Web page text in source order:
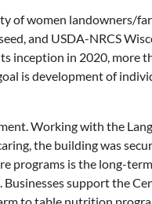
of women landowners/
and USDA-NRCS
inception in 2020, more
is development of
Working with the
the building was
programs is the long-
support the